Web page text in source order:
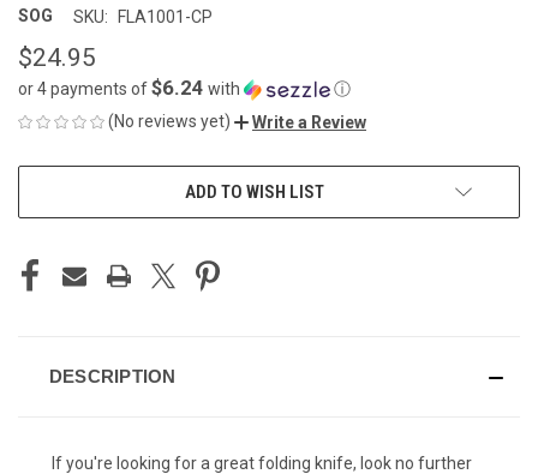
SOG SKU: FLA1001-CP
$24.95
or 4 payments of$6.24 with
ⓘ
(No reviews yet)
Write a Review
ADD TO WISH LIST
DESCRIPTION
If you're looking for a great folding knife, look no further